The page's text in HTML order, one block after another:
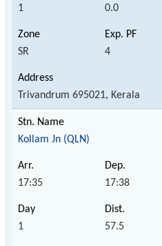
1 0.0
SR 4
Trivandrum 695021, Kerala
Kollam Jn (QLN)
17:35 17:38
1 57.5